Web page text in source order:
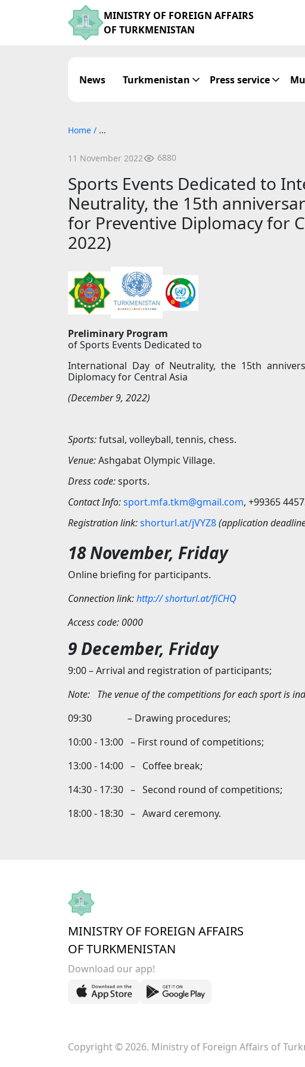
MINISTRY OF FOREIGN AFFAIRS
OF TURKMENISTAN
News Turkmenistan Press service
Home / ...
11 November 2022 6880
Sports Events Dedicated to
Neutrality, the 15th
for Preventive Diplomacy for
2022)
Preliminary Program
of Sports Events Dedicated to
International Day of Neutrality, the 15th
Diplomacy for Central Asia
(December 9, 2022)
Sports:futsal, volleyball, tennis, chess.
Venue:Ashgabat Olympic Village.
Dress code:sports.
Contact Info:sport.mfa.tkm@gmail.com, +99365
Registration link:shorturl.at/jVYZ8(application
18 November, Friday
Online briefing for participants.
Connection link:http://shorturl.at/fiCHQ
Access code: 0000
9 December, Friday
9:00 – Arrival and registration of participants;
Note: The venue of the competitions for each sport is
09:30 – Drawing procedures;
10:00 - 13:00 – First round of competitions;
13:00 - 14:00 – Coffee break;
14:30 - 17:30 – Second round of competitions;
18:00 - 18:30 – Award ceremony.
MINISTRY OF FOREIGN AFFAIRS
OF TURKMENISTAN
Download our app!
Copyright © 2026. Ministry of Foreign Affairs of